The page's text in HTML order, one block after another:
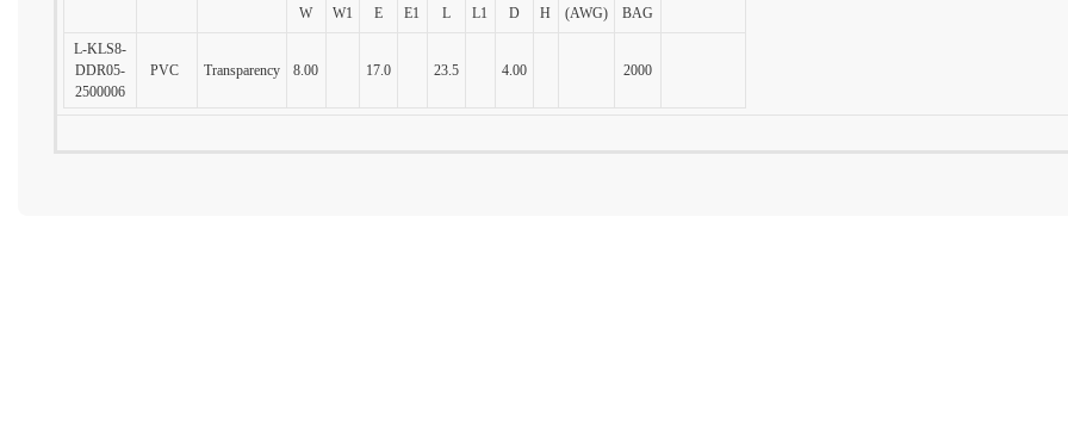
W
W1 E E1 L L1 D H (AWG) BAG
L-KLS8-
DDR05-
2500006
PVC Transparency 8.00 17.0 23.5 4.00 2000